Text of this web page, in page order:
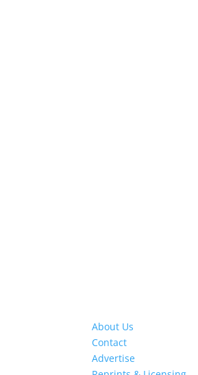
About Us
Contact
Advertise